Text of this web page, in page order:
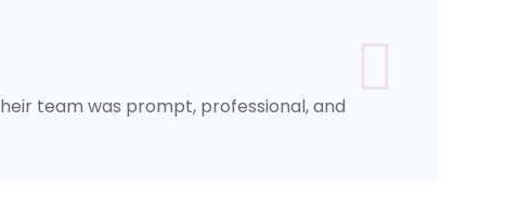
team was prompt, professional, and